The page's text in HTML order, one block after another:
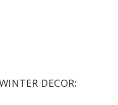
DECOR: